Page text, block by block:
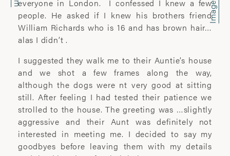
SUBSCRIBE
ABOUT
’I learn most when I walk with a camera;
about myself and the company I share. I
engage. I stop mentally. I listen.’
Laura Pannack is a London based
everyone in London. I confessed I knew a few
people. He asked if I knew his brothers friend
William Richards who is 16 and has brown hair…
alas I didn’t .
I suggested they walk me to their Auntie’s house
and we shot a few frames along the way,
although the dogs were nt very good at sitting
still. After feeling I had tested their patience we
strolled to the house. The greeting was …slightly
aggressive and their Aunt was definitely not
interested in meeting me. I decided to say my
goodbyes before leaving them with my details